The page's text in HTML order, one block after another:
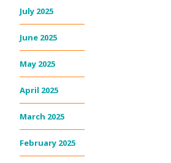
July 2025
June 2025
May 2025
April 2025
March 2025
February 2025